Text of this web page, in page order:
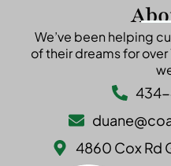
We’ve been helping
of their dreams for
4860 Cox Rd